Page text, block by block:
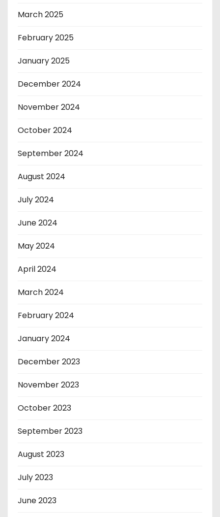
March 2025
February 2025
January 2025
December 2024
November 2024
October 2024
September 2024
August 2024
July 2024
June 2024
May 2024
April 2024
March 2024
February 2024
January 2024
December 2023
November 2023
October 2023
September 2023
August 2023
July 2023
June 2023